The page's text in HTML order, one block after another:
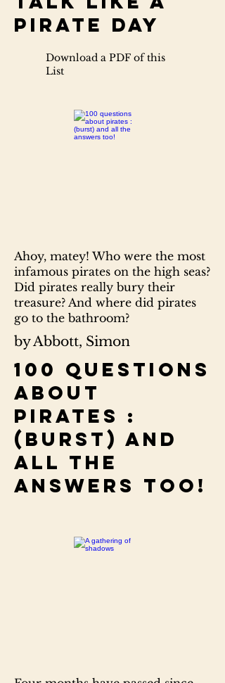
Pirate Day
Download a PDF of this
List
Ahoy, matey! Who were the most
infamous pirates on the high seas?
Did pirates really bury their
treasure? And where did pirates
go to the bathroom?
by Abbott, Simon
100 questions
about
pirates :
(burst) and
all the
answers too!